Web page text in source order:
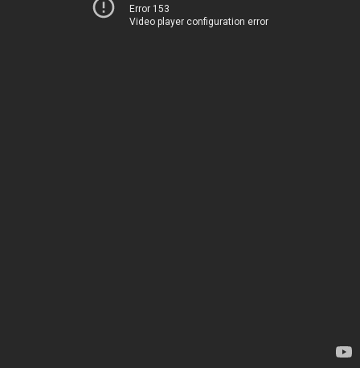
Error 153
Video player configuration error